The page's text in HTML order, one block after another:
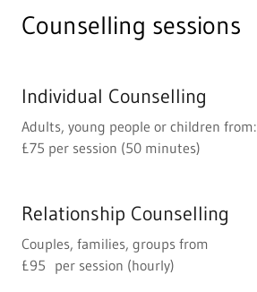
Counselling sessions
Individual Counselling
Adults, young people or children from:
£75 per session (50 minutes)
Relationship Counselling
Couples, families, groups from
£95 per session (hourly)